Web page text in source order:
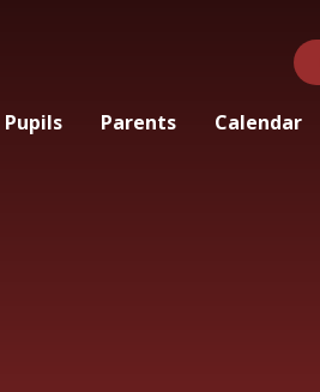
Pupils Parents Calendar